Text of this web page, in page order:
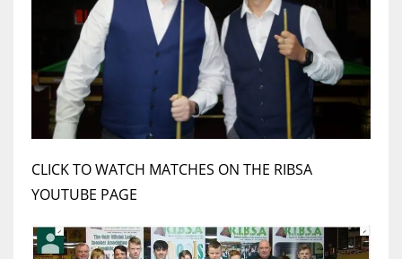
WSH
26
CLICK TO WATCH MATCHES ON THE RIBSA
YOUTUBE PAGE